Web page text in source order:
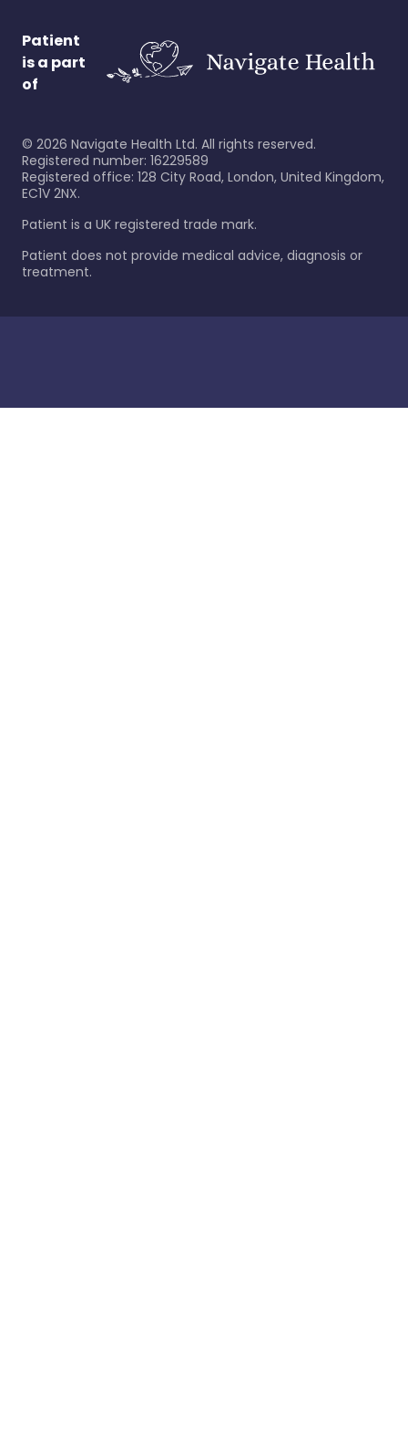
Patient
is a part
of
© 2026 Navigate Health Ltd. All rights reserved.
Registered number: 16229589
Registered office: 128 City Road, London, United Kingdom,
EC1V 2NX.
Patient is a UK registered trade mark.
Patient does not provide medical advice, diagnosis or
treatment.